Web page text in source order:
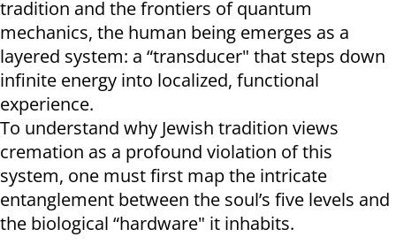
tradition and the frontiers of quantum
mechanics, the human being emerges as a
layered system: a “transducer" that steps down
infinite energy into localized, functional
experience.
To understand why Jewish tradition views
cremation as a profound violation of this
system, one must first map the intricate
entanglement between the soul’s five levels and
the biological “hardware" it inhabits.